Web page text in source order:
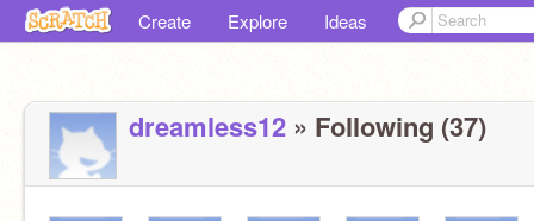
Create Explore Ideas
dreamless12 » Following (37)